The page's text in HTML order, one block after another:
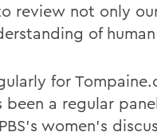
review not only
of
for
been a regular
women's